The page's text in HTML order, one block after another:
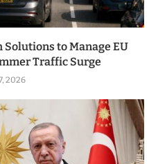
to Manage EU
Traffic Surge
2026